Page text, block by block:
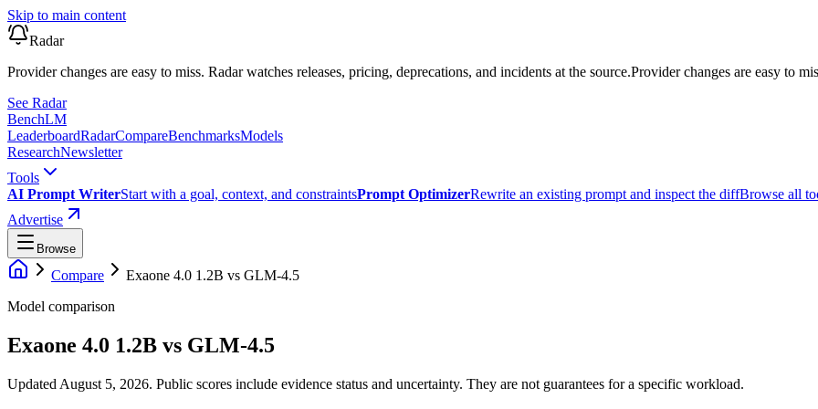
Skip to main content
Radar
Provider changes are easy to miss. Radar watches releases, pricing, deprecations, and incidents at the source.Provider changes are easy to
See Radar
BenchLM
LeaderboardRadarCompareBenchmarksModels
ResearchNewsletter
Tools
AI Prompt WriterStart with a goal, context, and constraintsPrompt OptimizerRewrite an existing prompt and inspect the diffBrowse all
Advertise
Browse
Compare Exaone 4.0 1.2B vs GLM-4.5
Model comparison
Exaone 4.0 1.2B vs GLM-4.5
Updated August 5, 2026. Public scores include evidence status and uncertainty. They are not guarantees for a specific workload.